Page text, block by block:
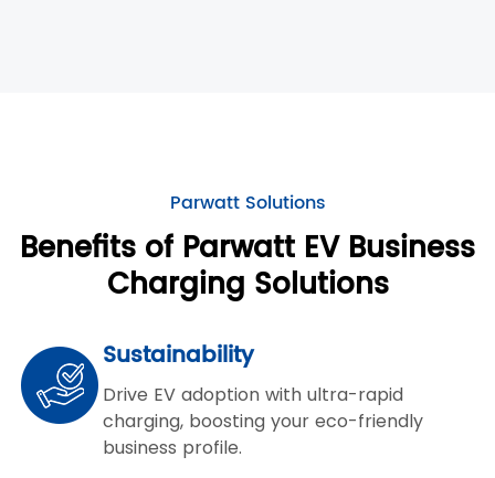
Parwatt Solutions
Benefits of Parwatt EV Business
Charging Solutions
Sustainability
Drive EV adoption with ultra-rapid
charging, boosting your eco-friendly
business profile.